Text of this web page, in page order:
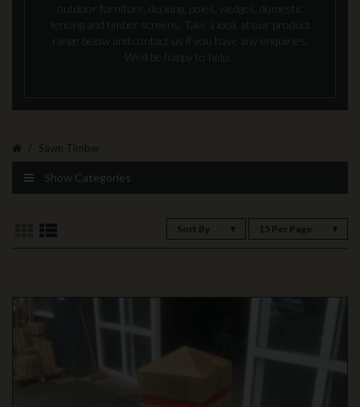
outdoor furniture, decking, poles, wedges, domestic
fencing and timber screens. Take a look at our product
range below and contact us if you have any enquiries.
We’d be happy to help.
Sawn Timber
Show Categories
Sort By 15 Per Page